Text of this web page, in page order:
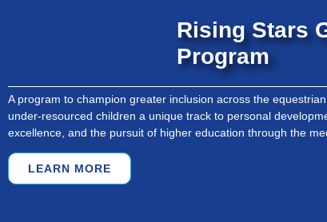
Rising Stars
Program
A program to champion greater inclusion across the
under-resourced children a unique track to personal
excellence, and the pursuit of higher education through the
LEARN MORE